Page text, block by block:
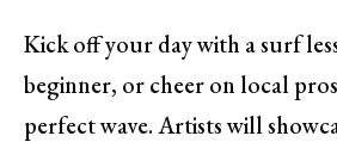
Kick off your day with a surf
beginner, or cheer on local
perfect wave. Artists will